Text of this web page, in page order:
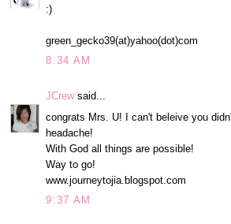
:)
green_gecko39(at)yahoo(dot)com
8:34 AM
JCrewsaid...
congrats Mrs. U! I can't beleive you
headache!
With God all things are possible!
Way to go!
www.journeytojia.blogspot.com
9:37 AM